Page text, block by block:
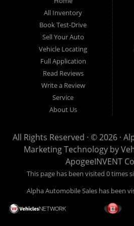
Sales At
Automobile
Sales, we’re
more than
another
lot, we’re
trusted
finding
affordable,
reliable
credit
Proudly
Lafayette,
Abbeville,
Opelousas,
Baton Rouge,
and New
All Inventory
Book Test-Drive
Sell Your Auto
Vehicle Locating
Full Application
Read Reviews
Write a Review
Service
About Us
All Rights Reserved · © 2026 ·
Marketing Technology by
ApogeeINVENT
This page has been visited 0 times
Alpha Automobile Sales has been